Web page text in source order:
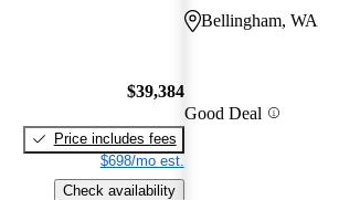
$39,384
Price includes fees
$698/mo est.
Check availability
Bellingham, WA
Good Deal